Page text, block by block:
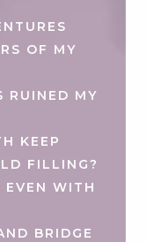
OF MY
RUINED MY
KEEP
FILLING?
EVEN WITH
BRIDGE